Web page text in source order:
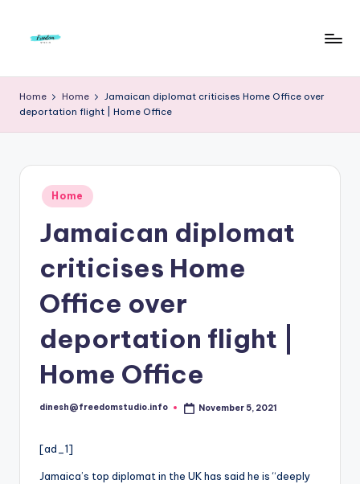
r
e
To
Home Home
Jamaican diplomat criticises Home Office over
deportation flight | Home Office
Posted
in
Home
Jamaican diplomat
criticises Home
Office over
deportation flight |
Home Office
Posted
dinesh@freedomstudio.info November 5, 2021
[ad_1]
Jamaica’s top diplomat in the UK has said he is “deeply